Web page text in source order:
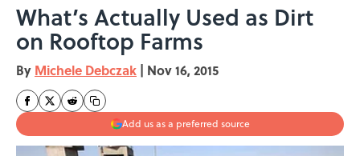
What’s Actually Used as Dirt
on Rooftop Farms
By Michele Debczak | Nov 16, 2015
Add us as a preferred source